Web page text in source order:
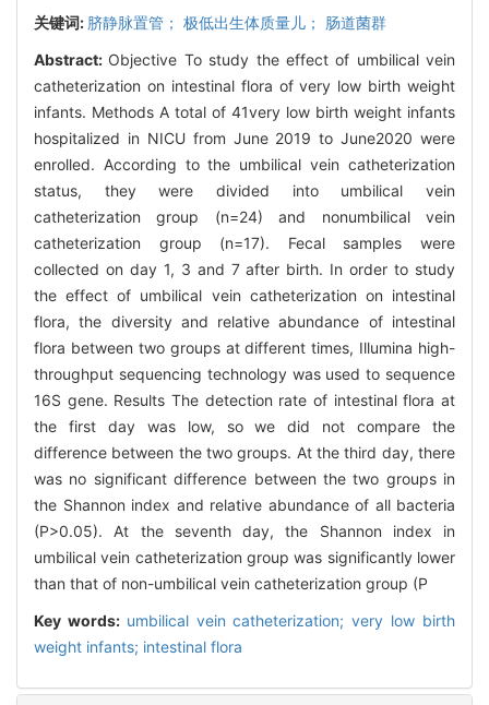
关键词: 脐静脉置管； 极低出生体质量儿； 肠道菌群
Abstract: Objective To study the effect of umbilical vein
catheterization on intestinal flora of very low birth weight
infants. Methods A total of 41very low birth weight infants
hospitalized in NICU from June 2019 to June2020 were
enrolled. According to the umbilical vein catheterization
status, they were divided into umbilical vein
catheterization group (n=24) and nonumbilical vein
catheterization group (n=17). Fecal samples were
collected on day 1, 3 and 7 after birth. In order to study
the effect of umbilical vein catheterization on intestinal
flora, the diversity and relative abundance of intestinal
flora between two groups at different times, Illumina high-
throughput sequencing technology was used to sequence
16S gene. Results The detection rate of intestinal flora at
the first day was low, so we did not compare the
difference between the two groups. At the third day, there
was no significant difference between the two groups in
the Shannon index and relative abundance of all bacteria
(P>0.05). At the seventh day, the Shannon index in
umbilical vein catheterization group was significantly lower
than that of non-umbilical vein catheterization group (P
Key words: umbilical vein catheterization; very low birth
weight infants; intestinal flora